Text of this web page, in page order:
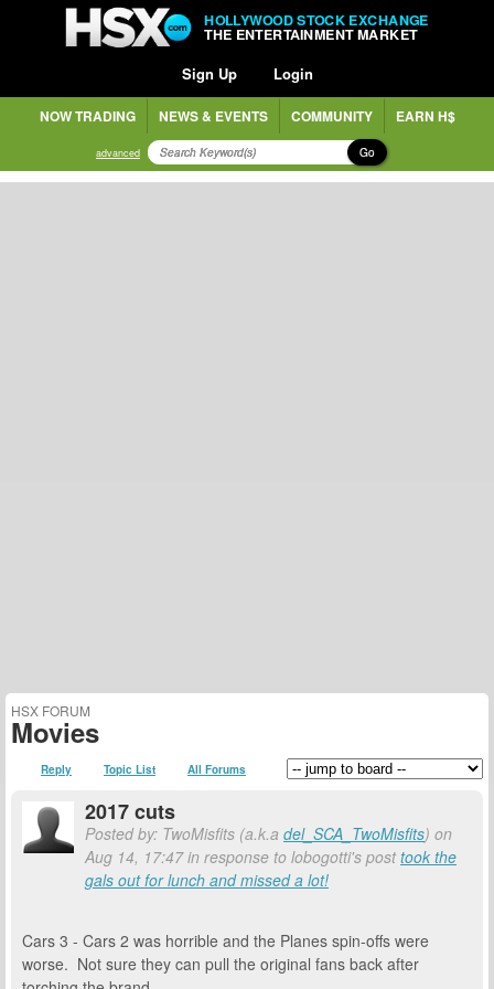
HOLLYWOOD STOCK EXCHANGE
THE ENTERTAINMENT MARKET
Sign Up Login
NOW TRADING NEWS & EVENTS COMMUNITY EARN H$
advanced Go
HSX FORUM
Movies
Reply Topic List All Forums
2017 cuts
Posted by: TwoMisfits (a.k.a del_SCA_TwoMisfits) on
Aug 14, 17:47 in response to lobogotti's posttook the
gals out for lunch and missed a lot!
Cars 3 - Cars 2 was horrible and the Planes spin-offs were
worse. Not sure they can pull the original fans back after